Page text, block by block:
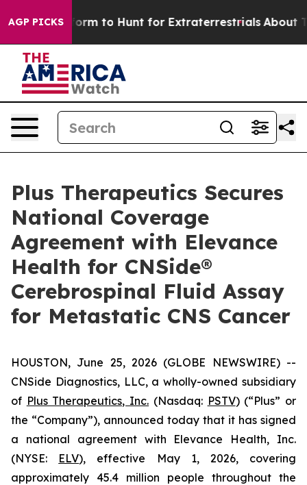
AGP PICKS
Lifeform to Hunt for Extraterrestrials About
Plus Therapeutics Secures
National Coverage
Agreement with Elevance
Health for CNSide®
Cerebrospinal Fluid Assay
for Metastatic CNS Cancer
HOUSTON, June 25, 2026 (GLOBE NEWSWIRE) --
CNSide Diagnostics, LLC, a wholly-owned subsidiary
of Plus Therapeutics, Inc. (Nasdaq: PSTV) (“Plus” or
the “Company”), announced today that it has signed
a national agreement with Elevance Health, Inc.
(NYSE: ELV), effective May 1, 2026, covering
approximately 45.4 million people throughout the